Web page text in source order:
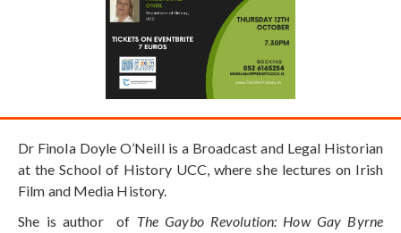
Dr Finola Doyle O’Neill is a Broadcast and Legal Historian
at the School of History UCC, where she lectures on Irish
Film and Media History.
She is author of The Gaybo Revolution: How Gay Byrne